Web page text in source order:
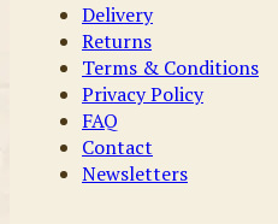
Delivery
Returns
Terms & Conditions
Privacy Policy
FAQ
Contact
Newsletters